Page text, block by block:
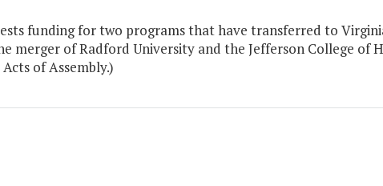
funding for two programs that have transferred to
merger of Radford University and the Jefferson College of
of Assembly.)